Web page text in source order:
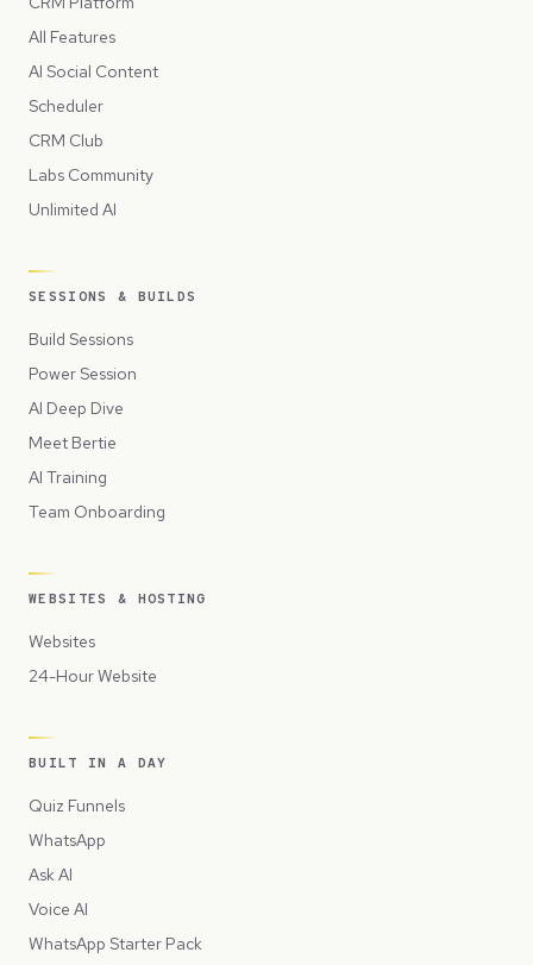
All Features
AI Social Content
Scheduler
CRM Club
Labs Community
Unlimited AI
SESSIONS & BUILDS
Build Sessions
Power Session
AI Deep Dive
Meet Bertie
AI Training
Team Onboarding
WEBSITES & HOSTING
Websites
24-Hour Website
BUILT IN A DAY
Quiz Funnels
WhatsApp
Ask AI
Voice AI
WhatsApp Starter Pack